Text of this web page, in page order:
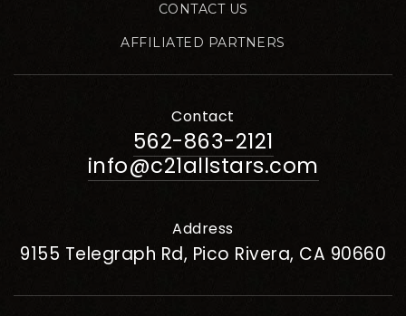
CONTACT US
AFFILIATED PARTNERS
Contact
562-863-2121
info@c21allstars.com
Address
9155 Telegraph Rd, Pico Rivera, CA 90660